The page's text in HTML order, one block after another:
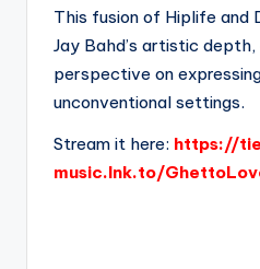
This fusion of Hiplife and
Jay Bahd’s artistic
perspective on
unconventional settings.
Stream it here: https://
music.lnk.to/